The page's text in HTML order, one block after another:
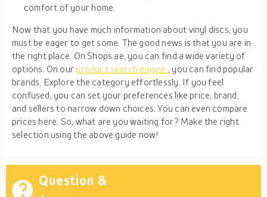
comfort of your home.
Now that you have much information about vinyl discs, you
must be eager to get some. The good news is that you are in
the right place. On Shops.ae, you can find a wide variety of
options. On our product search engine
, you can find popular
brands. Explore the category effortlessly. If you feel
confused, you can set your preferences like price, brand,
and sellers to narrow down choices. You can even compare
prices here. So, what are you waiting for? Make the right
selection using the above guide now!
Question &